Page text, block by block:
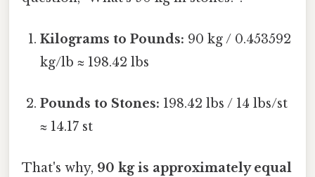
Kilograms to Pounds: 90 kg / 0.453592
kg/lb ≈ 198.42 lbs
Pounds to Stones: 198.42 lbs / 14 lbs/st
≈ 14.17 st
That's why, 90 kg is approximately equal